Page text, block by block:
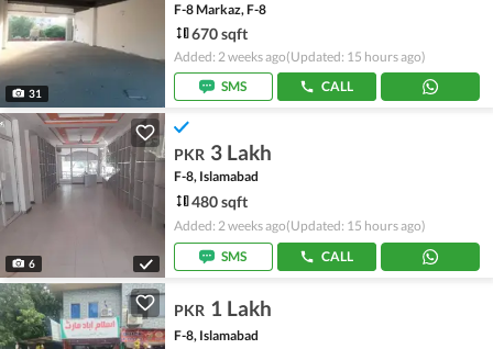
31
F-8 Markaz, F-8
670 sqft
Added: 2 weeks ago(Updated: 15 hours ago)
SMS
CALL
6
PKR 3 Lakh
F-8, Islamabad
480 sqft
Added: 2 weeks ago(Updated: 15 hours ago)
SMS
CALL
PKR 1 Lakh
F-8, Islamabad